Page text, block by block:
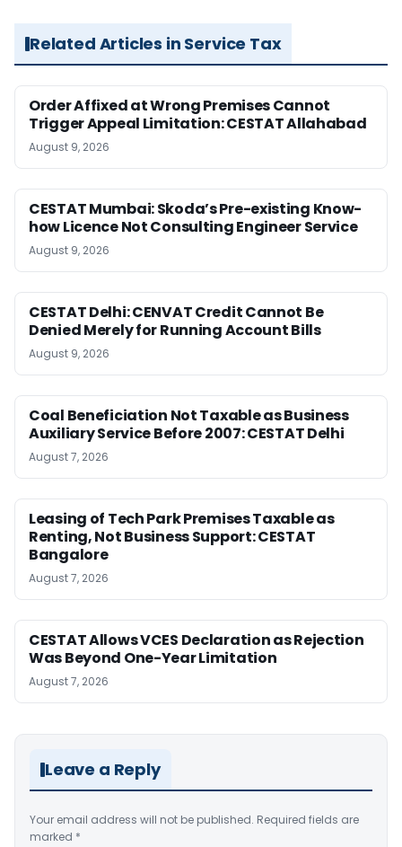
Related Articles in Service Tax
Order Affixed at Wrong Premises Cannot
Trigger Appeal Limitation: CESTAT Allahabad
August 9, 2026
CESTAT Mumbai: Skoda’s Pre-existing Know-
how Licence Not Consulting Engineer Service
August 9, 2026
CESTAT Delhi: CENVAT Credit Cannot Be
Denied Merely for Running Account Bills
August 9, 2026
Coal Beneficiation Not Taxable as Business
Auxiliary Service Before 2007: CESTAT Delhi
August 7, 2026
Leasing of Tech Park Premises Taxable as
Renting, Not Business Support: CESTAT
Bangalore
August 7, 2026
CESTAT Allows VCES Declaration as Rejection
Was Beyond One-Year Limitation
August 7, 2026
Leave a Reply
Your email address will not be published. Required fields are
marked *